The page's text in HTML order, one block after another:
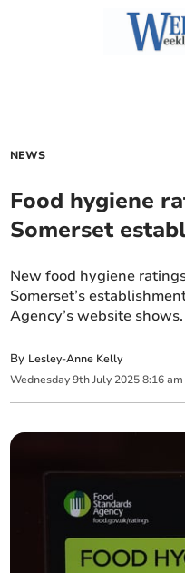
NEWS
Food hygiene
Somerset
New food hygiene
Somerset’s
Agency’s website shows.
By Lesley-Anne Kelly
Wednesday 9th July 2025 8:16 am